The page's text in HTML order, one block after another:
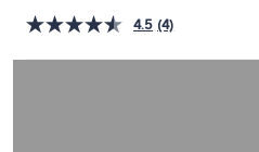
left
right
4.5 (4)